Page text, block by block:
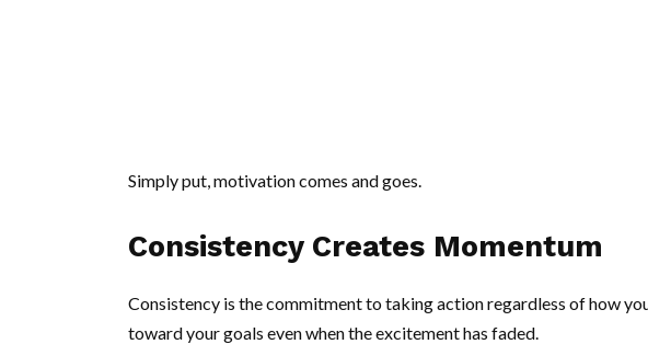
Simply put, motivation comes and goes.
Consistency Creates Momentum
Consistency is the commitment to taking action regardless of how
toward your goals even when the excitement has faded.